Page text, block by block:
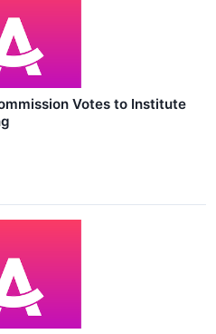
Votes to Institute